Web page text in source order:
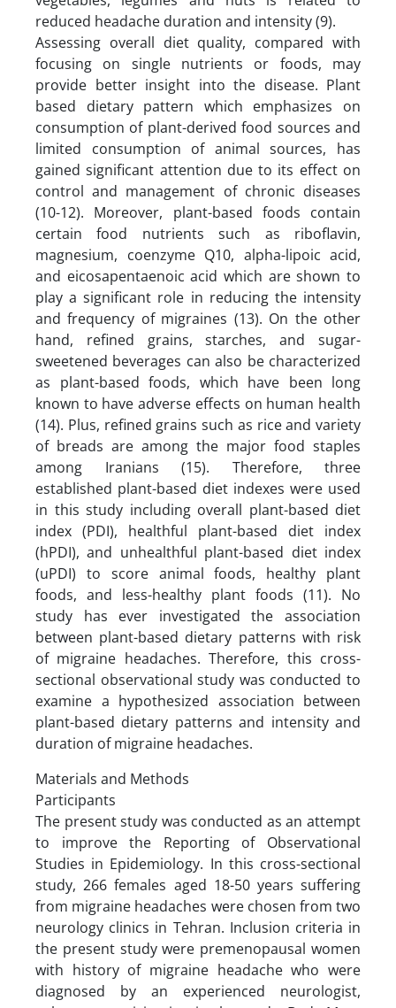
reduced headache duration and intensity (9).
Assessing overall diet quality, compared with
focusing on single nutrients or foods, may
provide better insight into the disease. Plant
based dietary pattern which emphasizes on
consumption of plant-derived food sources and
limited consumption of animal sources, has
gained significant attention due to its effect on
control and management of chronic diseases
(10-12). Moreover, plant-based foods contain
certain food nutrients such as riboflavin,
magnesium, coenzyme Q10, alpha-lipoic acid,
and eicosapentaenoic acid which are shown to
play a significant role in reducing the intensity
and frequency of migraines (13). On the other
hand, refined grains, starches, and sugar-
sweetened beverages can also be characterized
as plant-based foods, which have been long
known to have adverse effects on human health
(14). Plus, refined grains such as rice and variety
of breads are among the major food staples
among Iranians (15). Therefore, three
established plant-based diet indexes were used
in this study including overall plant-based diet
index (PDI), healthful plant-based diet index
(hPDI), and unhealthful plant-based diet index
(uPDI) to score animal foods, healthy plant
foods, and less-healthy plant foods (11). No
study has ever investigated the association
between plant-based dietary patterns with risk
of migraine headaches. Therefore, this cross-
sectional observational study was conducted to
examine a hypothesized association between
plant-based dietary patterns and intensity and
duration of migraine headaches.
Materials and Methods
Participants
The present study was conducted as an attempt
to improve the Reporting of Observational
Studies in Epidemiology. In this cross-sectional
study, 266 females aged 18-50 years suffering
from migraine headaches were chosen from two
neurology clinics in Tehran. Inclusion criteria in
the present study were premenopausal women
with history of migraine headache who were
diagnosed by an experienced neurologist,